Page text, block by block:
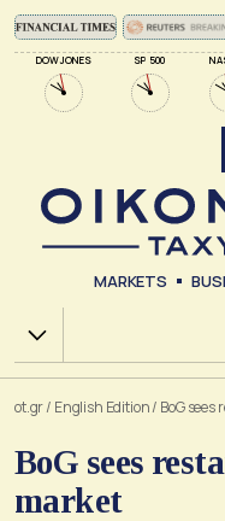
DOW JONES SP 500
MARKETS
Χ.Α.
ot.gr/ English Edition/ BoG
BoG sees
market